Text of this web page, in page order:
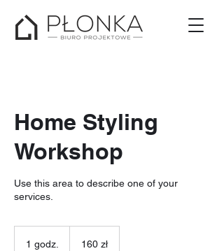
Home Styling
Workshop
Use this area to describe one of your
services.
1 godz.
polskich
160 zł